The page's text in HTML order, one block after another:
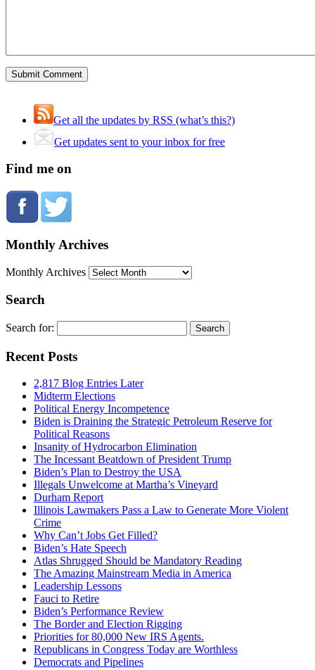
Get all the updates by RSS (what’s this?)
Get updates sent to your inbox for free
Find me on
Monthly Archives
Monthly Archives
Search
Search for:
Recent Posts
2,817 Blog Entries Later
Midterm Elections
Political Energy Incompetence
Biden is Draining the Strategic Petroleum Reserve for
Political Reasons
Insanity of Hydrocarbon Elimination
The Incessant Beatdown of President Trump
Biden’s Plan to Destroy the USA
Illegals Unwelcome at Martha’s Vineyard
Durham Report
Illinois Lawmakers Pass a Law to Generate More Violent
Crime
Why Can’t Jobs Get Filled?
Biden’s Hate Speech
Atlas Shrugged Should be Mandatory Reading
The Amazing Mainstream Media in America
Leadership Lessons
Fauci to Retire
Biden’s Performance Review
The Border and Election Rigging
Priorities for 80,000 New IRS Agents.
Republicans in Congress Today are Worthless
Democrats and Pipelines